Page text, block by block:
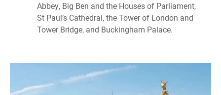
Abbey, Big Ben and the Houses of Parliament,
St Paul’s Cathedral, the Tower of London and
Tower Bridge, and Buckingham Palace.